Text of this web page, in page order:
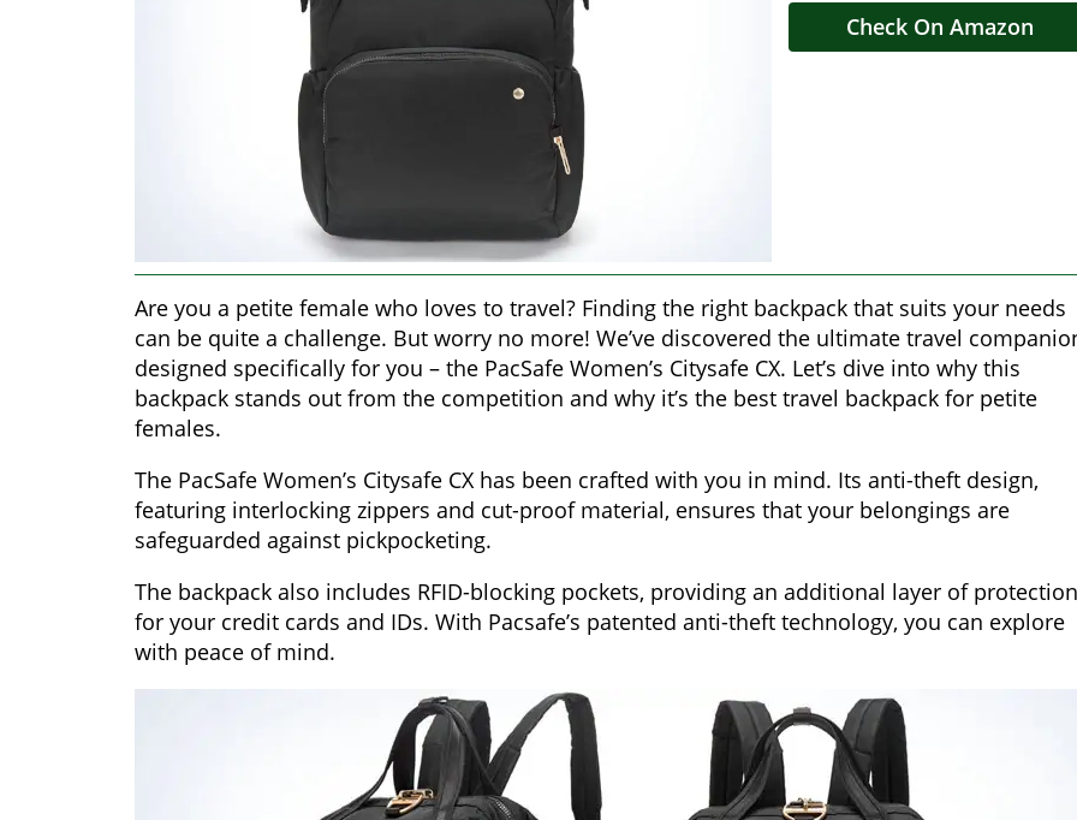
Check On Amazon
Are you a petite female who loves to travel? Finding the right backpack that suits your needs
can be quite a challenge. But worry no more! We’ve discovered the ultimate travel
designed specifically for you – the PacSafe Women’s Citysafe CX. Let’s dive into why this
backpack stands out from the competition and why it’s the best travel backpack for petite
females.
The PacSafe Women’s Citysafe CX has been crafted with you in mind. Its anti-theft design,
featuring interlocking zippers and cut-proof material, ensures that your belongings are
safeguarded against pickpocketing.
The backpack also includes RFID-blocking pockets, providing an additional layer of protection
for your credit cards and IDs. With Pacsafe’s patented anti-theft technology, you can explore
with peace of mind.